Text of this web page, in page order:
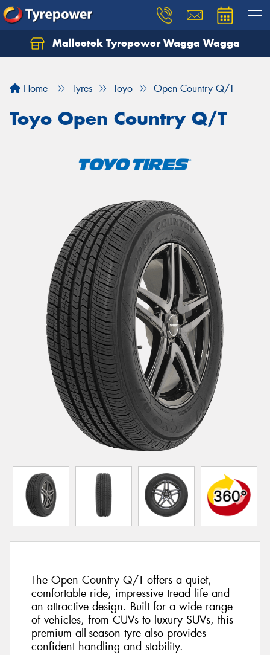
Malleetek Tyrepower Wagga Wagga
Home Tyres Toyo Open Country Q/T
Toyo Open Country Q/T
The Open Country Q/T offers a quiet,
comfortable ride, impressive tread life and
an attractive design. Built for a wide range
of vehicles, from CUVs to luxury SUVs, this
premium all-season tyre also provides
confident handling and stability.